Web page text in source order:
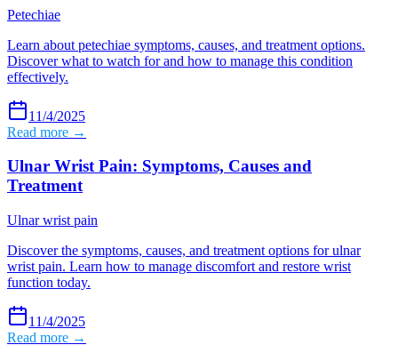
Petechiae
Learn about petechiae symptoms, causes, and treatment options.
Discover what to watch for and how to manage this condition
effectively.
11/4/2025
Read more →
Ulnar Wrist Pain: Symptoms, Causes and
Treatment
Ulnar wrist pain
Discover the symptoms, causes, and treatment options for ulnar
wrist pain. Learn how to manage discomfort and restore wrist
function today.
11/4/2025
Read more →